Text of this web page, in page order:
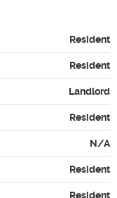
Resident
Resident
Landlord
Resident
N/A
Resident
Resident